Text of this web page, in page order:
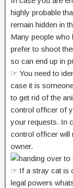
highly probable
remain hidden in
Many people who
prefer to shoot
so can end up in
☞ You need to
case it is
to get rid of the
control officer of
your requests. In
control officer will
owner.
☞ If a stray cat is
legal powers